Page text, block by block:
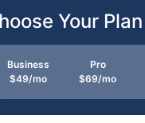
Your Plan
Business
$49/mo
Pro
$69/mo